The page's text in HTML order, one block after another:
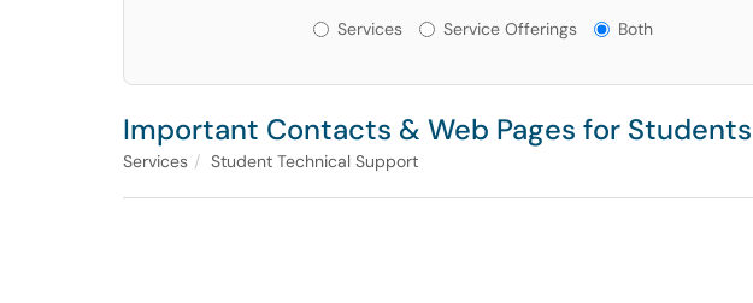
Services or Offerings?
Services Service Offerings Both
Important Contacts & Web Pages for Students
Services Student Technical Support